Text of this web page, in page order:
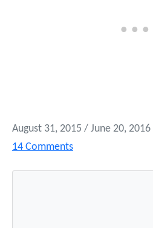
August 31, 2015 / June 20, 2016
14 Commentso